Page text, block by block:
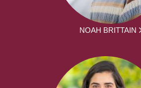
NOAH BRITTAIN